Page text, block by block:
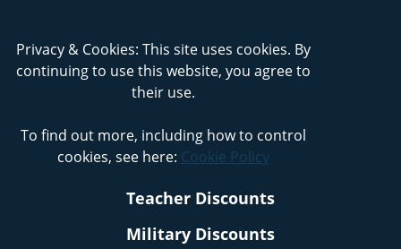
Privacy & Cookies: This site uses cookies. By
continuing to use this website, you agree to
their use.
To find out more, including how to control
cookies, see here: Cookie Policy
Teacher Discounts
Military Discounts